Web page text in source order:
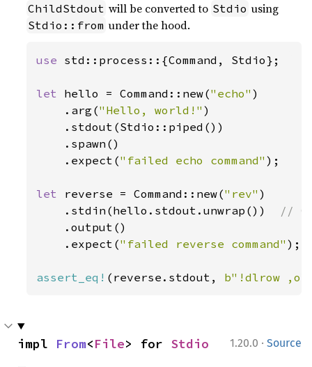
ChildStdout will be converted to Stdio using
Stdio::from under the hood.
use std::process::{Command, Stdio};
let hello = Command::new("echo" )
    .arg(
"Hello, world!" )
    .stdout(Stdio::piped())
    .spawn()
    .expect(
"failed echo command" );
let reverse = Command::new("rev" )
    .stdin(hello.stdout.unwrap())
//
.output()
    .expect(
"failed reverse command" );
assert_eq! (reverse.stdout, b"!dlrow
1.20.0 · Source
impl From<File> for Stdio